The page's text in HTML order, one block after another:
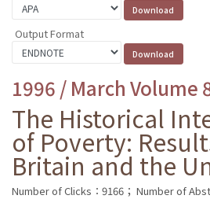
Output Format
1996 / March Volume
The Historical
of Poverty:
Britain and the
Number of Clicks：9166； Number of